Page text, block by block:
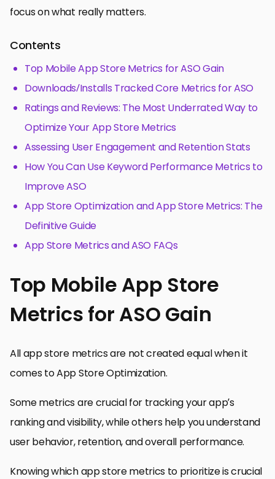
focus on what really matters.
Contents
Top Mobile App Store Metrics for ASO Gain
Downloads/Installs Tracked Core Metrics for ASO
Ratings and Reviews: The Most Underrated Way to
Optimize Your App Store Metrics
Assessing User Engagement and Retention Stats
How You Can Use Keyword Performance Metrics to
Improve ASO
App Store Optimization and App Store Metrics: The
Definitive Guide
App Store Metrics and ASO FAQs
Top Mobile App Store
Metrics for ASO Gain
All app store metrics are not created equal when it
comes to App Store Optimization.
Some metrics are crucial for tracking your app’s
ranking and visibility, while others help you understand
user behavior, retention, and overall performance.
Knowing which app store metrics to prioritize is crucial